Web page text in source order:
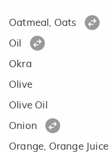
Oatmeal, Oats
Oil
Okra
Olive
Olive Oil
Onion
Orange, Orange Juice